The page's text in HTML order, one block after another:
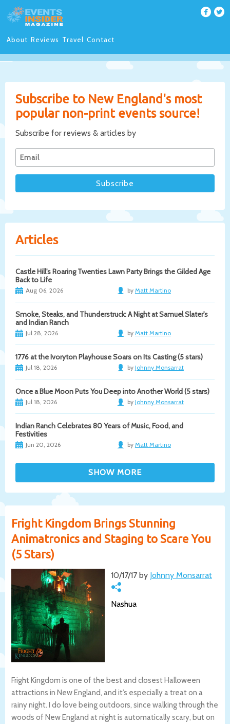
About Reviews Travel Contact
Subscribe to New England's most
popular non-print events source!
Subscribe for reviews & articles by
Articles
Castle Hill's Roaring Twenties Lawn Party Brings the Gilded Age
Back to Life
Aug 06, 2026 by Matt Martino
Smoke, Steaks, and Thunderstruck: A Night at Samuel Slater's
and Indian Ranch
Jul 28, 2026 by Matt Martino
1776 at the Ivoryton Playhouse Soars on Its Casting (5 stars)
Jul 18, 2026 by Johnny Monsarrat
Once a Blue Moon Puts You Deep into Another World (5 stars)
Jul 18, 2026 by Johnny Monsarrat
Indian Ranch Celebrates 80 Years of Music, Food, and
Festivities
Jun 20, 2026 by Matt Martino
Fright Kingdom Brings Stunning
Animatronics and Staging to Scare You
(5 Stars)
10/17/17 by Johnny Monsarrat
Nashua
Fright Kingdom is one of the best and closest Halloween
attractions in New England, and it’s especially a treat on a
rainy night. I do love being outdoors, since walking through the
woods of New England at night is automatically scary, but on